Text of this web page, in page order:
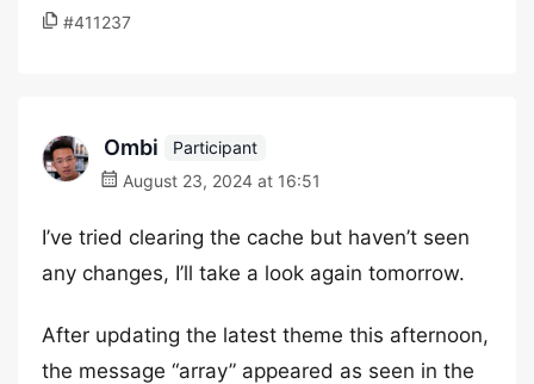
#411237
Ombi
Participant
August 23, 2024 at 16:51
I’ve tried clearing the cache but haven’t seen
any changes, I’ll take a look again tomorrow.
After updating the latest theme this afternoon,
the message “array” appeared as seen in the